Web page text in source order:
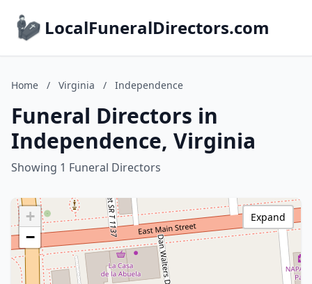
LocalFuneralDirectors.com
Home / Virginia / Independence
Funeral Directors in
Independence, Virginia
Showing 1 Funeral Directors
+
−
Expand